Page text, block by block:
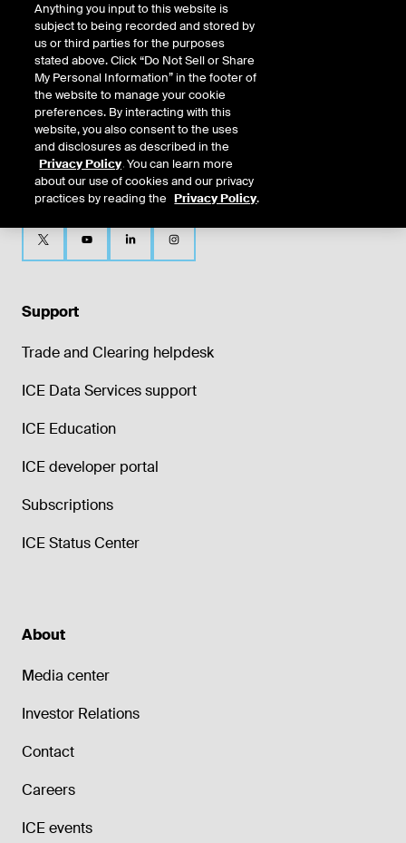
Support
Trade and Clearing helpdesk
ICE Data Services support
ICE Education
ICE developer portal
Subscriptions
ICE Status Center
About
Media center
Investor Relations
Contact
Careers
ICE events
Anything you input to this website is
subject to being recorded and stored by
us or third parties for the purposes
stated above. Click “Do Not Sell or Share
My Personal Information” in the footer of
the website to manage your cookie
preferences. By interacting with this
website, you also consent to the uses
and disclosures as described in the
Privacy Policy. You can learn more
about our use of cookies and our privacy
practices by reading the Privacy Policy.